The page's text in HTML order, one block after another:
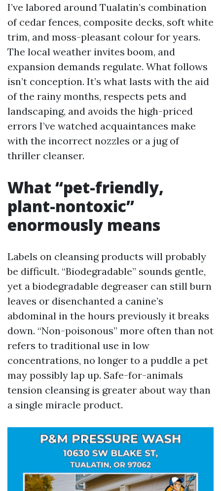
I’ve labored around Tualatin’s combination
of cedar fences, composite decks, soft white
trim, and moss-pleasant colour for years.
The local weather invites boom, and
expansion demands regulate. What follows
isn’t conception. It’s what lasts with the aid
of the rainy months, respects pets and
landscaping, and avoids the high-priced
errors I’ve watched acquaintances make
with the incorrect nozzles or a jug of
thriller cleanser.
What “pet-friendly,
plant-nontoxic”
enormously means
Labels on cleansing products will probably
be difficult. “Biodegradable” sounds gentle,
yet a biodegradable degreaser can still burn
leaves or disenchanted a canine’s
abdominal in the hours previously it breaks
down. “Non-poisonous” more often than not
refers to traditional use in low
concentrations, no longer to a puddle a pet
may possibly lap up. Safe-for-animals
tension cleansing is greater about way than
a single miracle product.